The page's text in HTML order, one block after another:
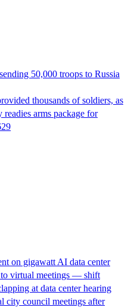
50,000 troops to Russia
thousands of soldiers, as
arms package for
on gigawatt AI data center
to virtual meetings — shift
at data center hearing
city council meetings after